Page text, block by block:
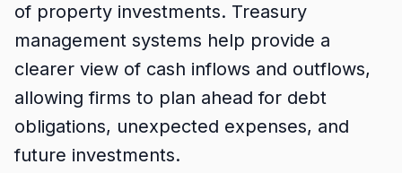
of property investments. Treasury
management systems help provide a
clearer view of cash inflows and outflows,
allowing firms to plan ahead for debt
obligations, unexpected expenses, and
future investments.